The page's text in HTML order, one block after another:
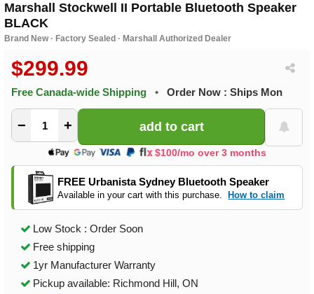
Marshall Stockwell II Portable Bluetooth Speaker
BLACK
Brand New · Factory Sealed · Marshall Authorized Dealer
$299.99
Free Canada-wide Shipping • Order Now : Ships Mon
− +
$100/mo over 3 months
FREE Urbanista Sydney Bluetooth Speaker
Available in your cart with this purchase. How to claim
Low Stock : Order Soon
Free shipping
1yr Manufacturer Warranty
Pickup available: Richmond Hill, ON